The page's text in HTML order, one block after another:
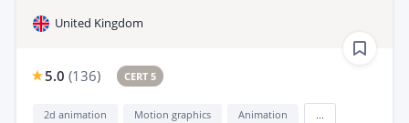
United Kingdom
5.0 (136) CERT 5
2d animation Motion graphics Animation